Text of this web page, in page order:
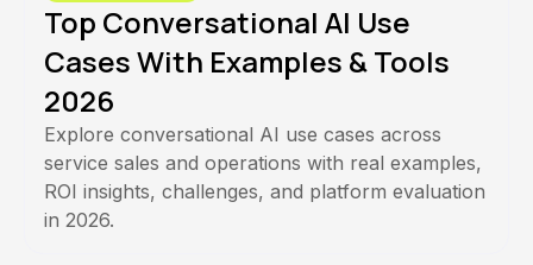
Top Conversational AI Use
Cases With Examples & Tools
2026
Explore conversational AI use cases across
service sales and operations with real examples,
ROI insights, challenges, and platform evaluation
in 2026.